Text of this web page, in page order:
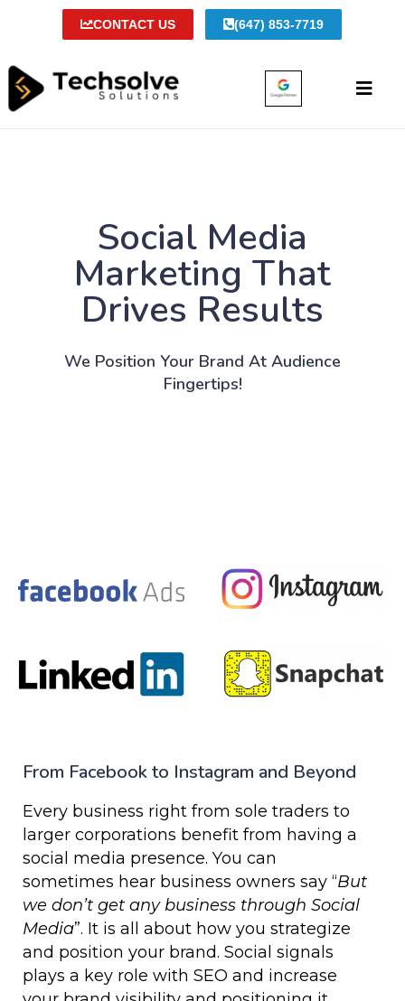
CONTACT US (647) 853-7719
Social Media
Marketing That
Drives Results
We Position Your Brand At Audience
Fingertips!
From Facebook to Instagram and Beyond
Every business right from sole traders to
larger corporations benefit from having a
social media presence. You can
sometimes hear business owners say “But
we don’t get any business through Social
Media”. It is all about how you strategize
and position your brand. Social signals
plays a key role with SEO and increase